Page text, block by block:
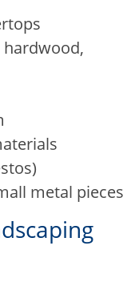
hardwood,
metal pieces